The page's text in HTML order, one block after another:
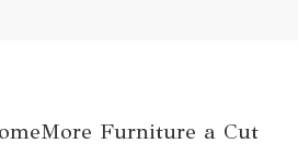
Furniture a Cut